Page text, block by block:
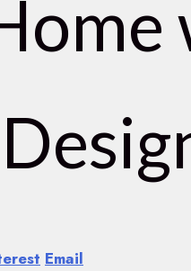
Email